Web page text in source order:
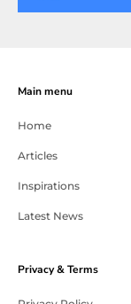
Main menu
Home
Articles
Inspirations
Latest News
Privacy & Terms